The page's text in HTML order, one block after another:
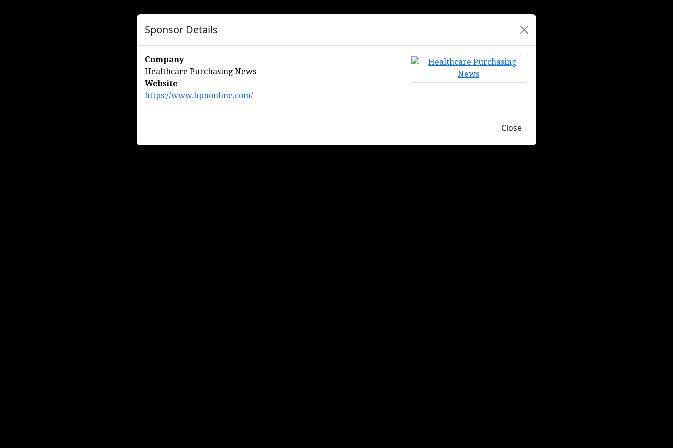
Sponsor Details
Company
Healthcare Purchasing News
Website
https://www.hpnonline.com/
Close